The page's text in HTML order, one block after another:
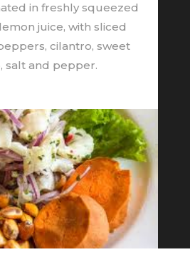
in freshly squeezed
juice, with sliced
cilantro, sweet
salt and pepper.